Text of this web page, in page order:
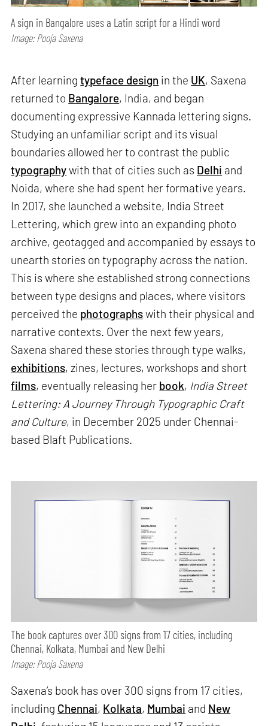
A sign in Bangalore uses a Latin script for a Hindi word
Image: Pooja Saxena
After learningtypeface design in the UK, Saxena
returned to Bangalore, India, and began
documenting expressive Kannada lettering signs.
Studying an unfamiliar script and its visual
boundaries allowed her to contrast the public
typographywith that of cities such as Delhi and
Noida, where she had spent her formative years.
In 2017, she launched a website, India Street
Lettering, which grew into an expanding photo
archive, geotagged and accompanied by essays to
unearth stories on typography across the nation.
This is where she established strong connections
between type designs and places, where visitors
perceived the photographswith their physical and
narrative contexts. Over the next few years,
Saxena shared these stories through type walks,
exhibitions, zines, lectures, workshops and short
films, eventually releasing her book, India Street
Lettering: A Journey Through Typographic Craft
and Culture, in December 2025 under Chennai-
based Blaft Publications.
The book captures over 300 signs from 17 cities, including
Chennai, Kolkata, Mumbai and New Delhi
Image: Pooja Saxena
Saxena’s book has over 300 signs from 17 cities,
including Chennai, Kolkata, Mumbai and New